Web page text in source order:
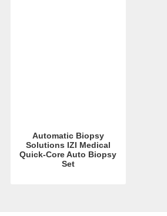
Automatic Biopsy
Solutions IZI Medical
Quick-Core Auto Biopsy
Set